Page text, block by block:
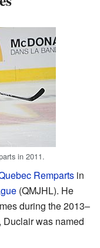
in 2011.
Remparts in
(QMJHL). He
during the 2013–
Duclair was named